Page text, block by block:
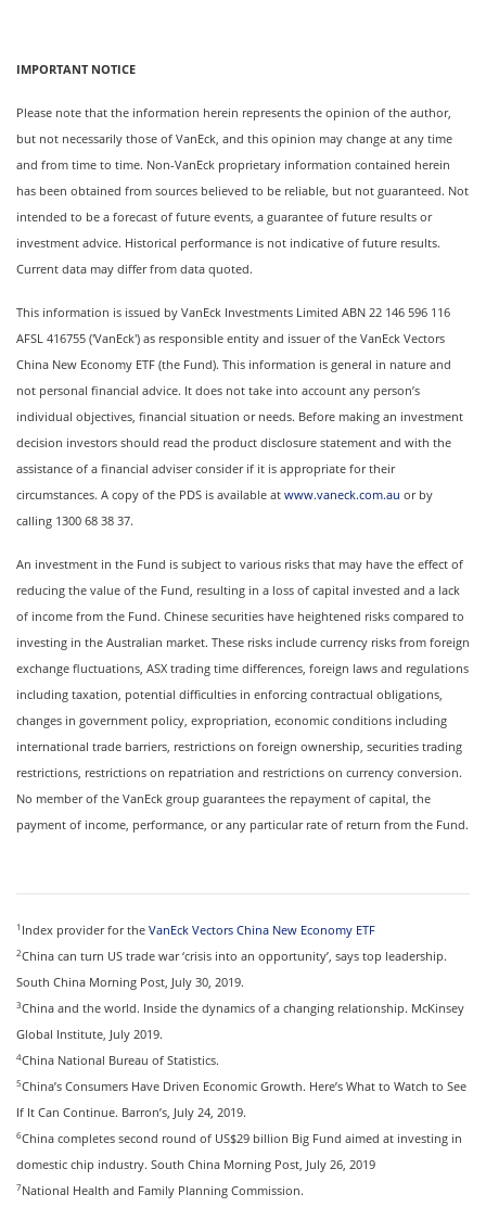
IMPORTANT NOTICE
Please note that the information herein represents the opinion of the author,
but not necessarily those of VanEck, and this opinion may change at any time
and from time to time. Non-VanEck proprietary information contained herein
has been obtained from sources believed to be reliable, but not guaranteed. Not
intended to be a forecast of future events, a guarantee of future results or
investment advice. Historical performance is not indicative of future results.
Current data may differ from data quoted.
This information is issued by VanEck Investments Limited ABN 22 146 596 116
AFSL 416755 ('VanEck') as responsible entity and issuer of the VanEck Vectors
China New Economy ETF (the Fund). This information is general in nature and
not personal financial advice. It does not take into account any person’s
individual objectives, financial situation or needs. Before making an investment
decision investors should read the product disclosure statement and with the
assistance of a financial adviser consider if it is appropriate for their
circumstances. A copy of the PDS is available at www.vaneck.com.au or by
calling 1300 68 38 37.
An investment in the Fund is subject to various risks that may have the effect of
reducing the value of the Fund, resulting in a loss of capital invested and a lack
of income from the Fund. Chinese securities have heightened risks compared to
investing in the Australian market. These risks include currency risks from foreign
exchange fluctuations, ASX trading time differences, foreign laws and regulations
including taxation, potential difficulties in enforcing contractual obligations,
changes in government policy, expropriation, economic conditions including
international trade barriers, restrictions on foreign ownership, securities trading
restrictions, restrictions on repatriation and restrictions on currency conversion.
No member of the VanEck group guarantees the repayment of capital, the
payment of income, performance, or any particular rate of return from the Fund.
1 Index provider for the VanEck Vectors China New Economy ETF
2China can turn US trade war ‘crisis into an opportunity’, says top leadership.
South China Morning Post, July 30, 2019.
3China and the world. Inside the dynamics of a changing relationship. McKinsey
Global Institute, July 2019.
4China National Bureau of Statistics.
5China’s Consumers Have Driven Economic Growth. Here’s What to Watch to See
If It Can Continue. Barron’s, July 24, 2019.
6China completes second round of US$29 billion Big Fund aimed at investing in
domestic chip industry. South China Morning Post, July 26, 2019
7National Health and Family Planning Commission.